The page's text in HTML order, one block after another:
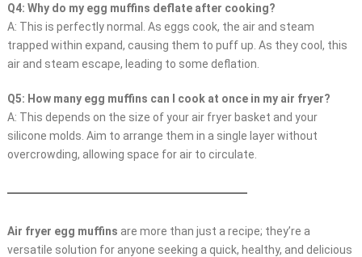
Q4: Why do my egg muffins deflate after cooking?
A: This is perfectly normal. As eggs cook, the air and steam
trapped within expand, causing them to puff up. As they cool, this
air and steam escape, leading to some deflation.
Q5: How many egg muffins can I cook at once in my air fryer?
A: This depends on the size of your air fryer basket and your
silicone molds. Aim to arrange them in a single layer without
overcrowding, allowing space for air to circulate.
Air fryer egg muffins are more than just a recipe; they’re a
versatile solution for anyone seeking a quick, healthy, and delicious